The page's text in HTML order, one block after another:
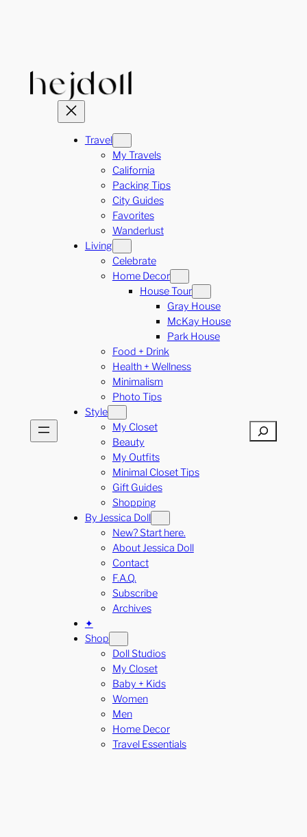
Travel
My Travels
California
Packing Tips
City Guides
Favorites
Wanderlust
Living
Celebrate
Home Decor
House Tour
Gray House
McKay House
Park House
Food + Drink
Health + Wellness
Minimalism
Photo Tips
Style
My Closet
Beauty
My Outfits
Minimal Closet Tips
Gift Guides
Shopping
By Jessica Doll
New? Start here.
About Jessica Doll
Contact
F.A.Q.
Subscribe
Archives
✦
Shop
Doll Studios
My Closet
Baby + Kids
Women
Men
Home Decor
Travel Essentials
Search